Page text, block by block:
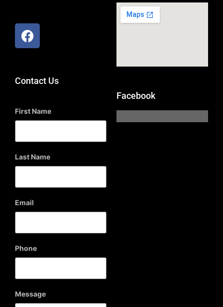
Contact Us
First Name
Last Name
Email
Phone
Message
Facebook